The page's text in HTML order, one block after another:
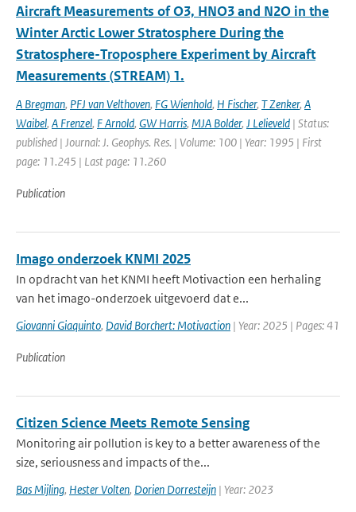
Aircraft Measurements of O3, HNO3 and N2O in the
Winter Arctic Lower Stratosphere During the
Stratosphere-Troposphere Experiment by Aircraft
Measurements (STREAM) 1.
A Bregman, PFJ van Velthoven, FG Wienhold, H Fischer, T Zenker, A
Waibel, A Frenzel, F Arnold, GW Harris, MJA Bolder, J Lelieveld | Status:
published | Journal: J. Geophys. Res. | Volume: 100 | Year: 1995 | First
page: 11.245 | Last page: 11.260
Publication
Imago onderzoek KNMI 2025
In opdracht van het KNMI heeft Motivaction een herhaling
van het imago-onderzoek uitgevoerd dat e...
Giovanni Giaquinto, David Borchert: Motivaction | Year: 2025 | Pages: 41
Publication
Citizen Science Meets Remote Sensing
Monitoring air pollution is key to a better awareness of the
size, seriousness and impacts of the...
Bas Mijling, Hester Volten, Dorien Dorresteijn | Year: 2023